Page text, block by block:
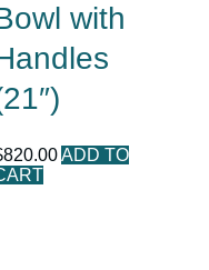
with
820.00ADD TO